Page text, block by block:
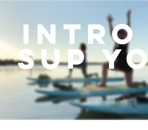
INTRO
SUP